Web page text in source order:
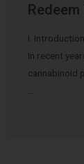
I.
In recent
cannabinoid